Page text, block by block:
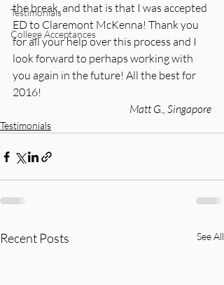
Testimonials
College Acceptances
the break, and that is that I was accepted
ED to Claremont McKenna! Thank you
for all your help over this process and I
look forward to perhaps working with
you again in the future! All the best for
2016!
Matt G., Singapore
Testimonials
Recent Posts See All